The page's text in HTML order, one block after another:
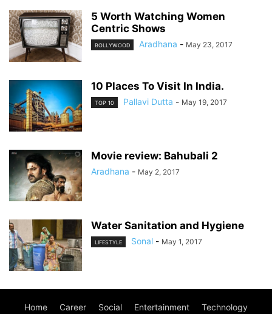
5 Worth Watching Women
Centric Shows
BOLLYWOOD Aradhana - May 23, 2017
10 Places To Visit In India.
TOP 10 Pallavi Dutta - May 19, 2017
Movie review: Bahubali 2
Aradhana - May 2, 2017
Water Sanitation and Hygiene
LIFESTYLE Sonal - May 1, 2017
Home Career Social Entertainment Technology